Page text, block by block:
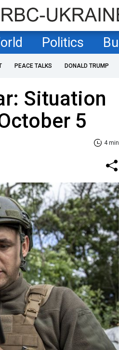
Politics
PEACE TALKS DONALD TRUMP
Situation
5
4 min